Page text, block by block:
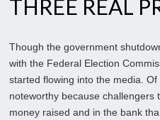
THREE REAL
Though the government
with the Federal Election
started flowing into the media.
noteworthy because
money raised and in the bank